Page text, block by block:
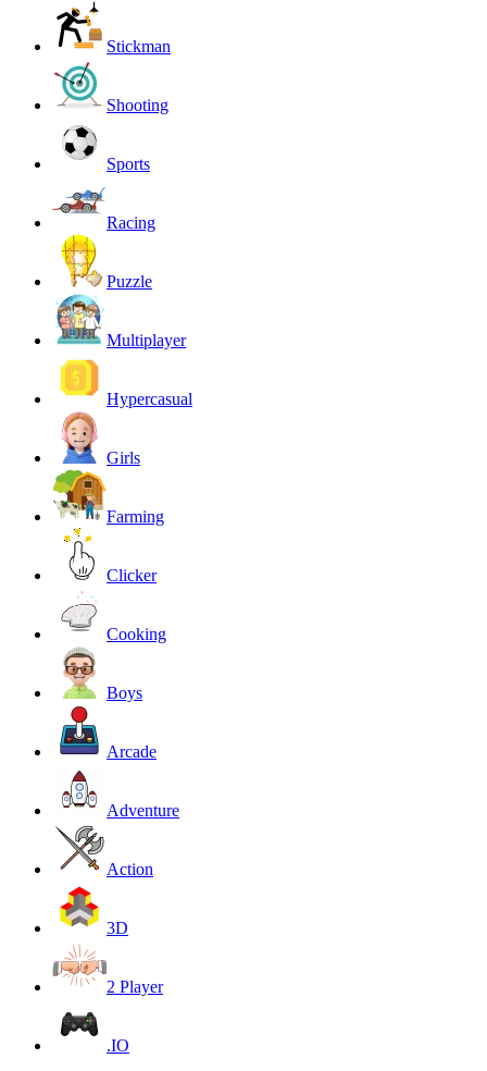
Stickman
Shooting
Sports
Racing
Puzzle
Multiplayer
Hypercasual
Girls
Farming
Clicker
Cooking
Boys
Arcade
Adventure
Action
3D
2 Player
.IO